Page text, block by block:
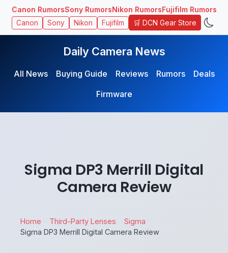
Canon RumorsSony RumorsNikon RumorsFujifilm Rumors
Canon Sony Nikon Fujifilm 🛒 DCN Gear Store
Daily Camera News
All News Buying Guide Reviews Rumors
Deals
Firmware
Sigma DP3 Merrill Digital
Camera Review
Home Third-Party Lenses
Sigma
Sigma DP3 Merrill Digital Camera Review